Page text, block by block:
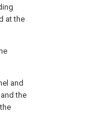
at the
and
the